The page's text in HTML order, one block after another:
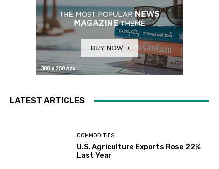
LATEST ARTICLES
COMMODITIES
U.S. Agriculture Exports Rose 22%
Last Year